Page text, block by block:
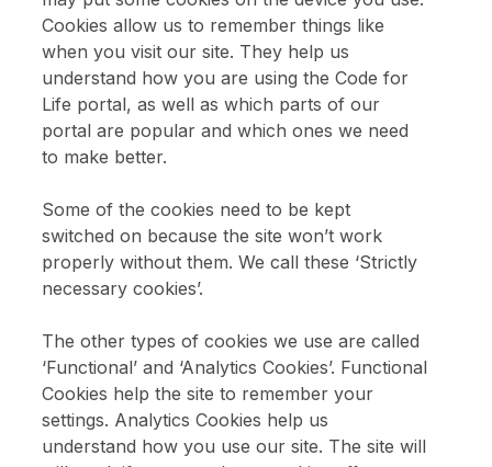
Sign up to receive updates about Code for Life games and teaching
resources.
Enter email address above
Sign up
Cookies allow us to remember things like
when you visit our site. They help us
understand how you are using the Code for
Life portal, as well as which parts of our
portal are popular and which ones we need
to make better.
Some of the cookies need to be kept
switched on because the site won’t work
properly without them. We call these ‘Strictly
necessary cookies’.
The other types of cookies we use are called
‘Functional’ and ‘Analytics Cookies’. Functional
Cookies help the site to remember your
settings. Analytics Cookies help us
understand how you use our site. The site will